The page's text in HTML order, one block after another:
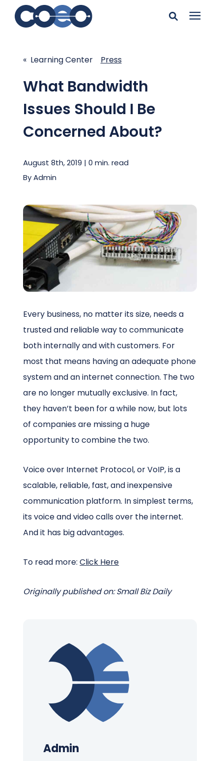
resources
Enter your search below and hit enter or click the search
icon.
Learning Center
Pricing
Client Center
Schedule a Call
« Learning Center Press
What Bandwidth
Issues Should I Be
Concerned About?
August 8th, 2019 | 0 min. read
ByAdmin
Every business, no matter its size, needs a
trusted and reliable way to communicate
both internally and with customers. For
most that means having an adequate phone
system and an internet connection. The two
are no longer mutually exclusive. In fact,
they haven’t been for a while now, but lots
of companies are missing a huge
opportunity to combine the two.
Voice over Internet Protocol, or VoIP, is a
scalable, reliable, fast, and inexpensive
communication platform. In simplest terms,
its voice and video calls over the internet.
And it has big advantages.
To read more:Click Here
Originally published on: Small Biz Daily
Admin